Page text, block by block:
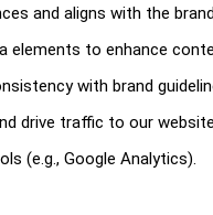
and aligns with the
elements to enhance
with brand
drive traffic to our
(e.g., Google Analytics).